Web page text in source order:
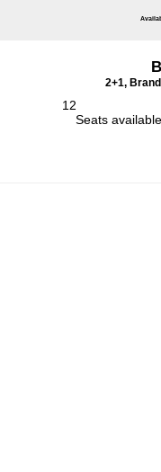
2+1,
12
Seats